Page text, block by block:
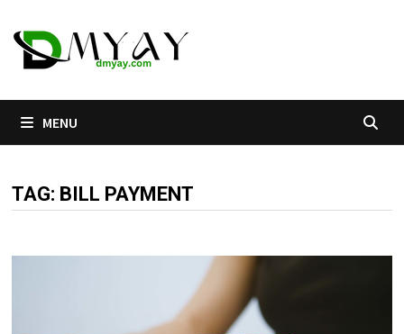
to
content
MENU
TAG: BILL PAYMENT